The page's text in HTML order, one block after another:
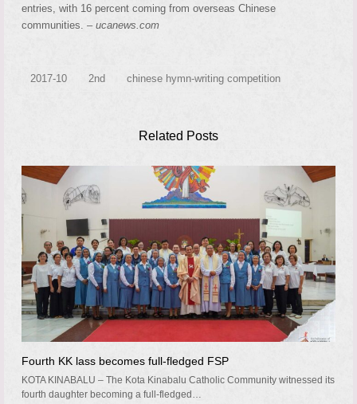
entries, with 16 percent coming from overseas Chinese
communities. – ucanews.com
2017-10 2nd chinese hymn-writing competition
Related Posts
Fourth KK lass becomes full-fledged FSP
KOTA KINABALU – The Kota Kinabalu Catholic Community witnessed its
fourth daughter becoming a full-fledged…